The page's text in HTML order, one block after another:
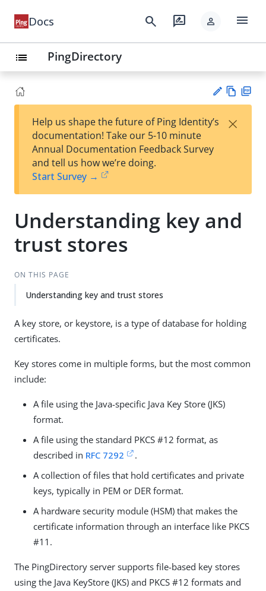
Docs search rate_review person menu
list PingDirectory
est
t
w
Help us shape the future of Ping Identity’s
documentation! Take our 5-10 minute
Annual Documentation Feedback Survey
and tell us how we’re doing.
Start Survey →
×
Understanding key and
trust stores
ON THIS PAGE
Understanding key and trust stores
A key store, or keystore, is a type of database for holding
certificates.
Key stores come in multiple forms, but the most common
include:
A file using the Java-specific Java Key Store (JKS)
format.
A file using the standard PKCS #12 format, as
described in RFC 7292
.
A collection of files that hold certificates and private
keys, typically in PEM or DER format.
A hardware security module (HSM) that makes the
certificate information through an interface like PKCS
#11.
The PingDirectory server supports file-based key stores
using the Java KeyStore (JKS) and PKCS #12 formats and